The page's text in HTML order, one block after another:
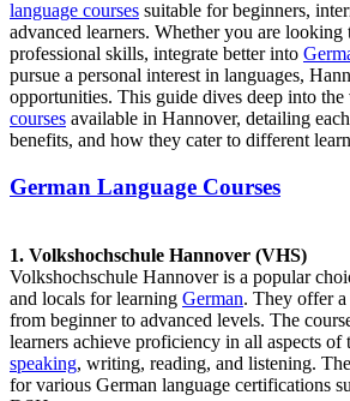
language courses suitable for beginners,
advanced learners. Whether you are looking
professional skills, integrate better into
pursue a personal interest in languages,
opportunities. This guide dives deep into the
courses available in Hannover, detailing
benefits, and how they cater to different
German Language Courses
1. Volkshochschule Hannover (VHS)
Volkshochschule Hannover is a popular
and locals for learning German. They offer
from beginner to advanced levels. The
learners achieve proficiency in all aspects of
speaking, writing, reading, and listening.
for various German language certifications